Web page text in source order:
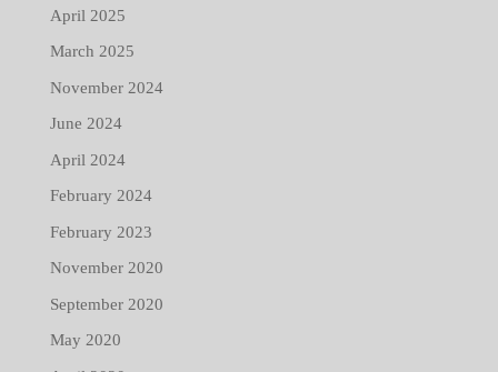
April 2025
March 2025
November 2024
June 2024
April 2024
February 2024
February 2023
November 2020
September 2020
May 2020